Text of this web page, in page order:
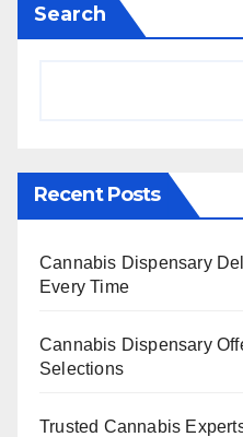
Search
Recent Posts
Cannabis Dispensary
Every Time
Cannabis Dispensary
Selections
Trusted Cannabis